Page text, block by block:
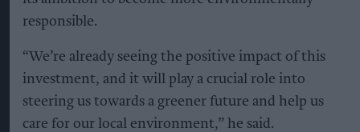
responsible.
“We’re already seeing the positive impact of this
investment, and it will play a crucial role into
steering us towards a greener future and help us
care for our local environment,” he said.